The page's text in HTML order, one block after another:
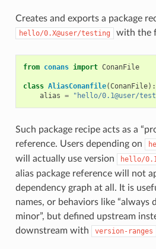
Creates and exports a package
hello/0.X@user/testing with the
from conans import ConanFile
class AliasConanfile(ConanFile):
alias = "hello/0.1@user/
Such package recipe acts as a
reference. Users depending on
will actually use version hello/
alias package reference will not
dependency graph at all. It is
names, or behaviors like “always
minor”, but defined upstream
downstream with
version-ranges